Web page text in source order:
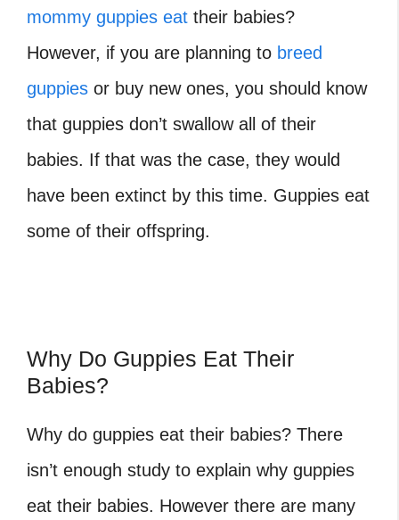
mommy guppies eat their babies?
However, if you are planning to breed
guppies or buy new ones, you should know
that guppies don’t swallow all of their
babies. If that was the case, they would
have been extinct by this time. Guppies eat
some of their offspring.
Why Do Guppies Eat Their
Babies?
Why do guppies eat their babies? There
isn’t enough study to explain why guppies
eat their babies. However there are many